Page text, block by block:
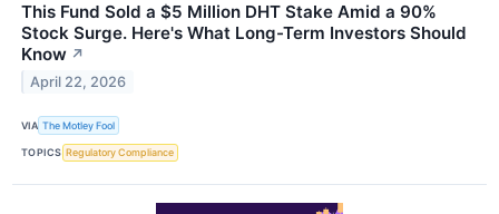
This Fund Sold a $5 Million DHT Stake Amid a 90%
Stock Surge. Here's What Long-Term Investors Should
Know ↗
April 22, 2026
VIA The Motley Fool
TOPICS Regulatory Compliance